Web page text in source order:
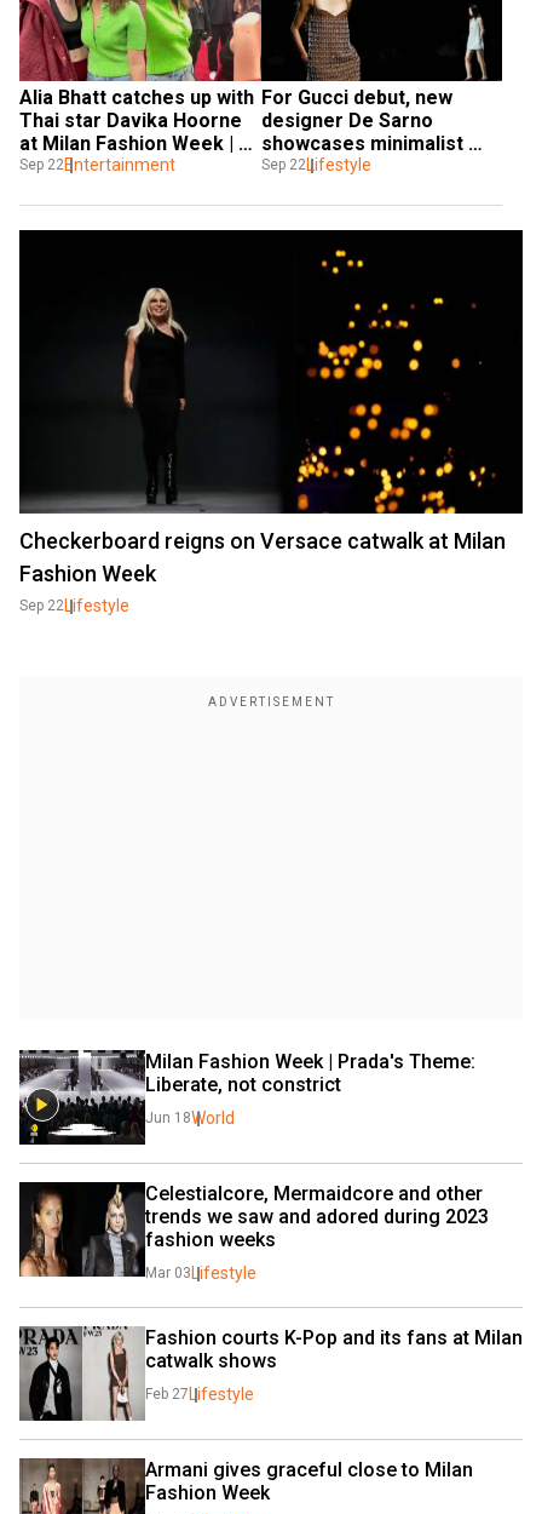
Alia Bhatt catches up with
Thai star Davika Hoorne
at Milan Fashion Week |
Watch viral video
Sep 22Entertainment
For Gucci debut, new
designer De Sarno
showcases minimalist
glamour
Sep 22Lifestyle
Checkerboard reigns on Versace catwalk at Milan
Fashion Week
Sep 22Lifestyle
Milan Fashion Week | Prada's Theme:
Liberate, not constrict
Jun 18World
Celestialcore, Mermaidcore and other
trends we saw and adored during 2023
fashion weeks
Mar 03 Lifestyle
Fashion courts K-Pop and its fans at Milan
catwalk shows
Feb 27 Lifestyle
Armani gives graceful close to Milan
Fashion Week